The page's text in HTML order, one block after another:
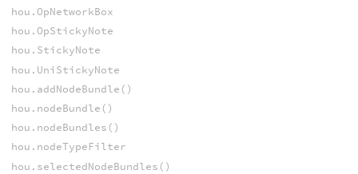
hou.OpNetworkBox
hou.OpStickyNote
hou.StickyNote
hou.UniStickyNote
hou.addNodeBundle()
hou.nodeBundle()
hou.nodeBundles()
hou.nodeTypeFilter
hou.selectedNodeBundles()